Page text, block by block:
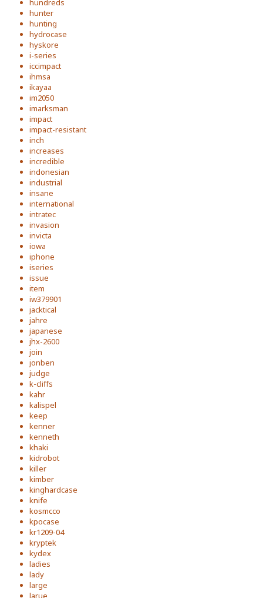
hunter
hunting
hydrocase
hyskore
i-series
iccimpact
ihmsa
ikayaa
im2050
imarksman
impact
impact-resistant
inch
increases
incredible
indonesian
industrial
insane
international
intratec
invasion
invicta
iowa
iphone
iseries
issue
item
iw379901
jacktical
jahre
japanese
jhx-2600
join
jonben
judge
k-cliffs
kahr
kalispel
keep
kenner
kenneth
khaki
kidrobot
killer
kimber
kinghardcase
knife
kosmcco
kpocase
kr1209-04
kryptek
kydex
ladies
lady
large
larue